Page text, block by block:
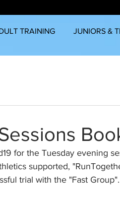
TRAINING JUNIORS &
for the Tuesday evening
supported,
trial with the "Fast Group".